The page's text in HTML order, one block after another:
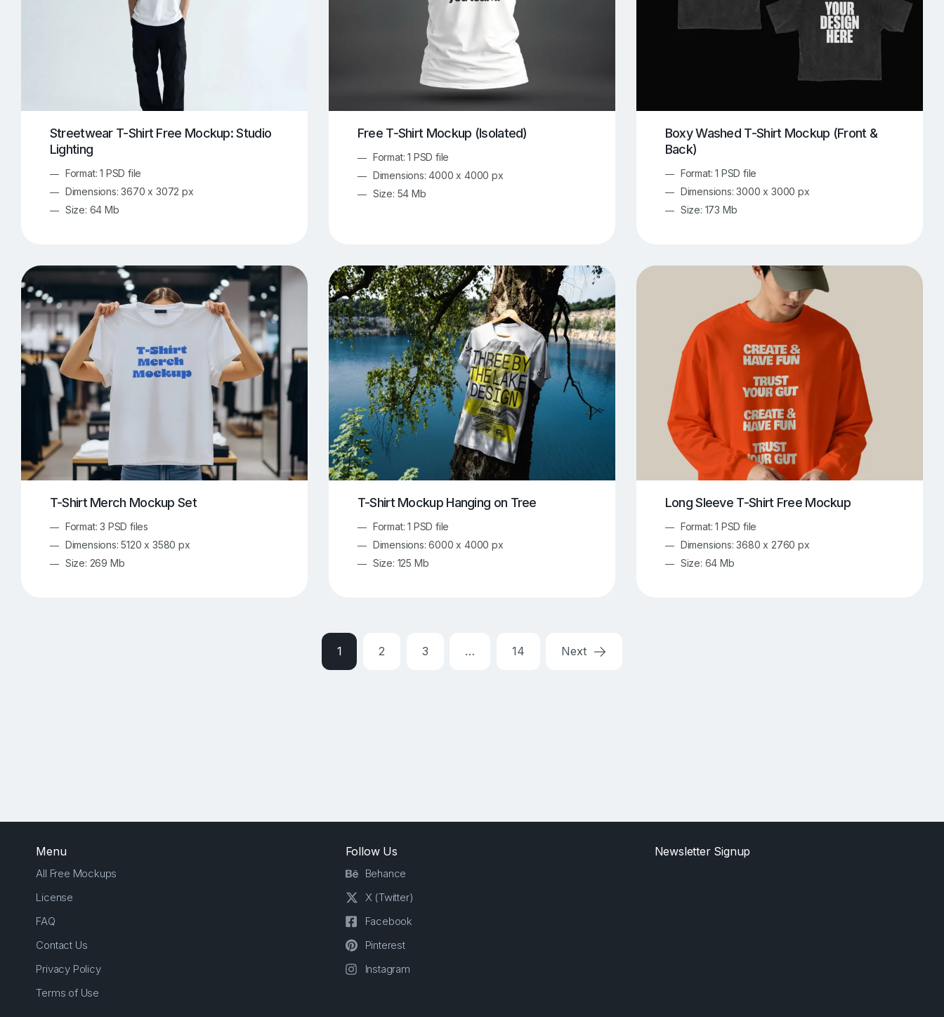
Streetwear T-Shirt Free Mockup: Studio
Lighting
Format: 1 PSD file
Dimensions: 3670 x 3072 px
Size: 64 Mb
Free T-Shirt Mockup (Isolated)
Format: 1 PSD file
Dimensions: 4000 x 4000 px
Size: 54 Mb
Boxy Washed T-Shirt Mockup (Front &
Back)
Format: 1 PSD file
Dimensions: 3000 x 3000 px
Size: 173 Mb
T-Shirt Merch Mockup Set
Format: 3 PSD files
Dimensions: 5120 x 3580 px
Size: 269 Mb
T-Shirt Mockup Hanging on Tree
Format: 1 PSD file
Dimensions: 6000 x 4000 px
Size: 125 Mb
Long Sleeve T-Shirt Free Mockup
Format: 1 PSD file
Dimensions: 3680 x 2760 px
Size: 64 Mb
1 2 3 … 14 Next
Menu
All Free Mockups
License
FAQ
Contact Us
Privacy Policy
Terms of Use
Follow Us
Behance
X (Twitter)
Facebook
Pinterest
Instagram
Newsletter Signup